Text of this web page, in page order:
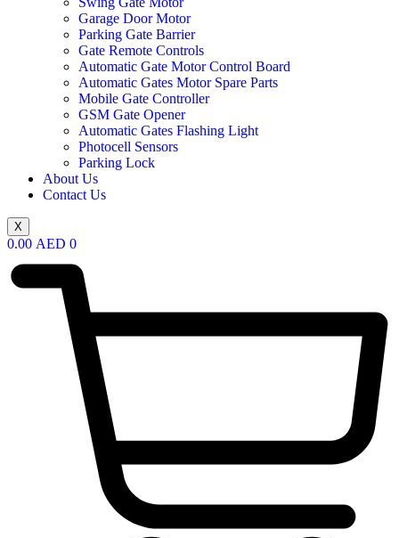
Garage Door Motor
Parking Gate Barrier
Gate Remote Controls
Automatic Gate Motor Control Board
Automatic Gates Motor Spare Parts
Mobile Gate Controller
GSM Gate Opener
Automatic Gates Flashing Light
Photocell Sensors
Parking Lock
About Us
Contact Us
X
0.00 AED 0